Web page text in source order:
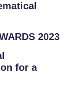
2023
for a